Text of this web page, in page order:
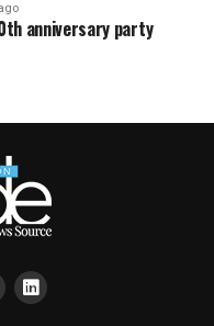
anniversary party